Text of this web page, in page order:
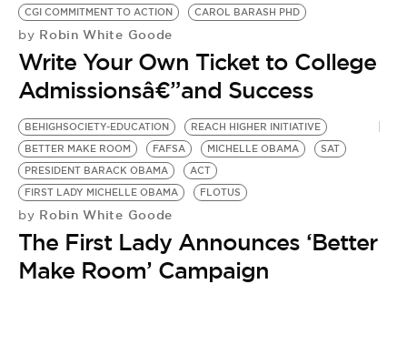
BE EXTRAS
CGI COMMITMENT TO ACTION
CAROL BARASH PHD
by Robin White Goode
Write Your Own Ticket to College
Admissionsâ€”and Success
BEHIGHSOCIETY-EDUCATION
REACH HIGHER INITIATIVE
BETTER MAKE ROOM
FAFSA MICHELLE OBAMA
SAT
PRESIDENT BARACK OBAMA
ACT
FIRST LADY MICHELLE OBAMA
FLOTUS
by Robin White Goode
The First Lady Announces ‘Better
Make Room’ Campaign